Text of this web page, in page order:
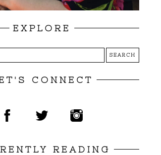
EXPLORE
CONNECT
READING